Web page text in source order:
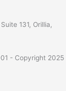
131, Orillia,
- Copyright 2025